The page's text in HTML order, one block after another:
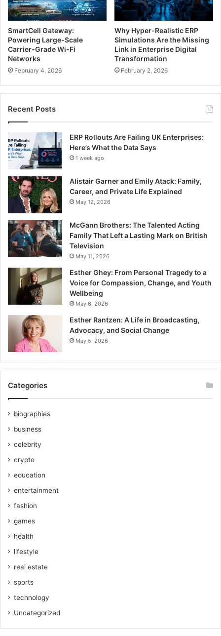
SmartCell Gateway:
Powering Large-Scale
Carrier-Grade Wi-Fi
Networks
February 4, 2026
Why Hyper-Realistic ERP
Simulations Are the Missing
Link in Enterprise Digital
Transformation
February 2, 2026
Recent Posts
ERP Rollouts Are Failing UK Enterprises:
Here’s What the Data Says
1 week ago
Alistair Garner and Emily Atack: Family,
Career, and Private Life Explained
May 12, 2026
McGann Brothers: The Talented Acting
Family That Left a Lasting Mark on British
Television
May 11, 2026
Esther Ghey: From Personal Tragedy to a
Voice for Compassion, Change, and Youth
Wellbeing
May 6, 2026
Esther Rantzen: A Life in Broadcasting,
Advocacy, and Social Change
May 5, 2026
Categories
biographies
business
celebrity
crypto
education
entertainment
fashion
games
health
lifestyle
real estate
sports
technology
Uncategorized